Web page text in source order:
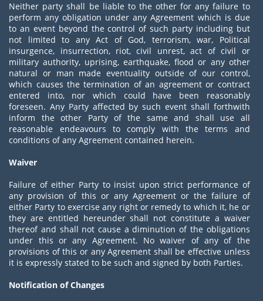
Neither party shall be liable to the other for any failure to
perform any obligation under any Agreement which is due
to an event beyond the control of such party including but
not limited to any Act of God, terrorism, war, Political
insurgence, insurrection, riot, civil unrest, act of civil or
military authority, uprising, earthquake, flood or any other
natural or man made eventuality outside of our control,
which causes the termination of an agreement or contract
entered into, nor which could have been reasonably
foreseen. Any Party affected by such event shall forthwith
inform the other Party of the same and shall use all
reasonable endeavours to comply with the terms and
conditions of any Agreement contained herein.
Waiver
Failure of either Party to insist upon strict performance of
any provision of this or any Agreement or the failure of
either Party to exercise any right or remedy to which it, he or
they are entitled hereunder shall not constitute a waiver
thereof and shall not cause a diminution of the obligations
under this or any Agreement. No waiver of any of the
provisions of this or any Agreement shall be effective unless
it is expressly stated to be such and signed by both Parties.
Notification of Changes